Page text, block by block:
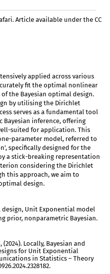
Article available under the CC
applied across various
fit the optimal nonlinear
the Bayesian optimal design.
by utilising the Dirichlet
serves as a fundamental tool
inference, offering
suited for application. This
parameter model, referred to
specifically designed for the
a stick-breaking representation
considering the Dirichlet
this approach, we aim to
design.
Unit Exponential model
prior, nonparametric Bayesian.
Locally, Bayesian and
for Unit Exponential
in Statistics – Theory